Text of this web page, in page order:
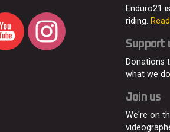
Enduro21
riding.
Support
Donations
what we do
Join us
We're on